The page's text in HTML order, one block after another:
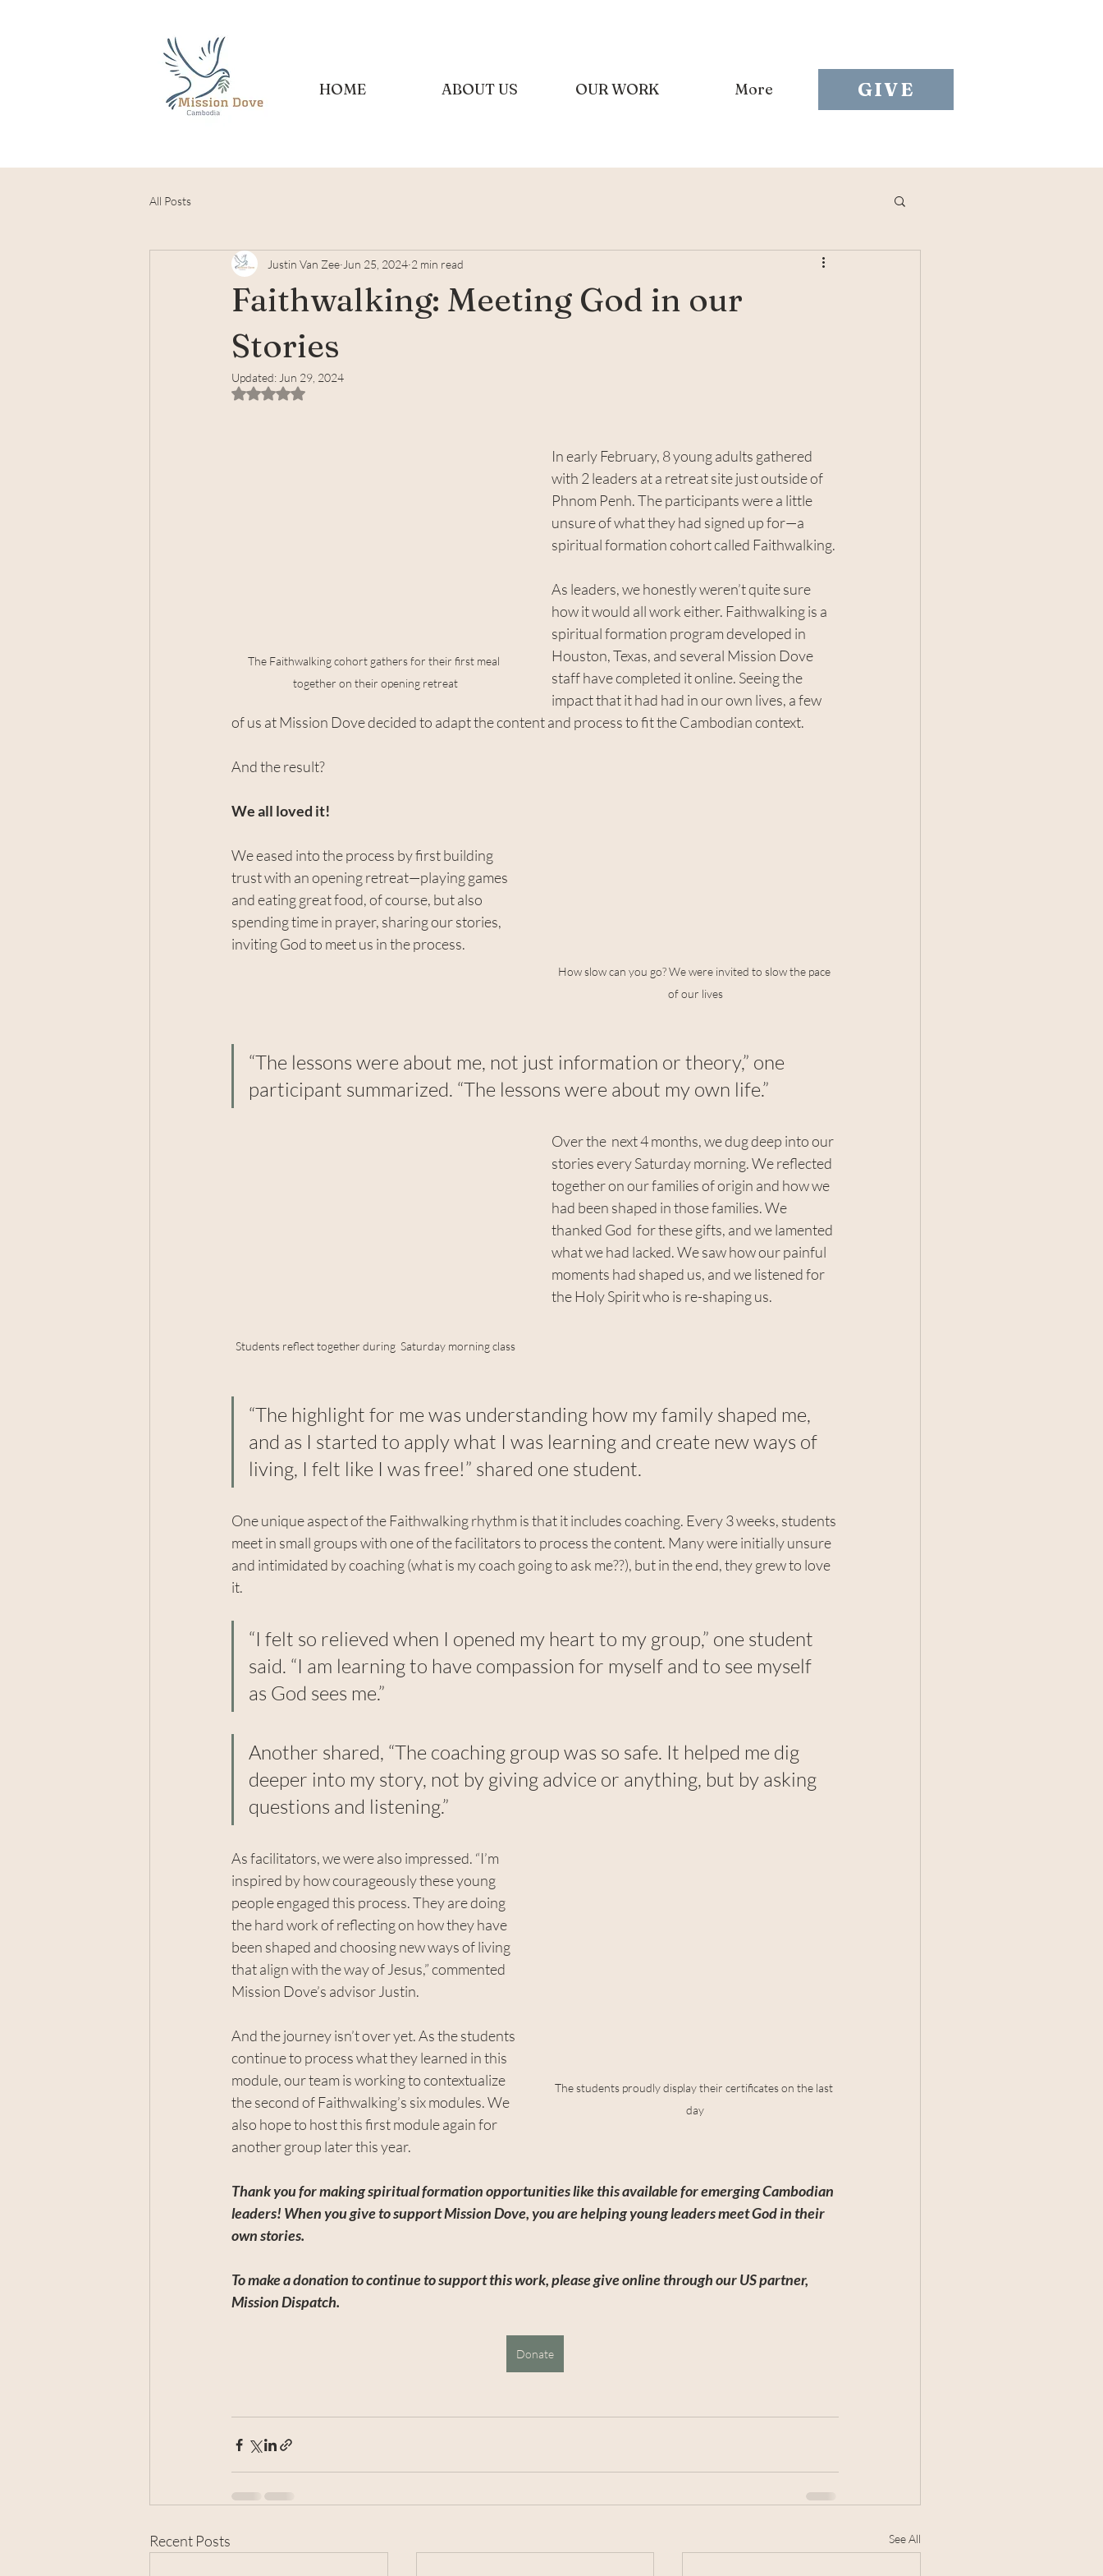
HOME ABOUT US OUR WORK More GIVE
All Posts
Faithwalking: Meeting God in our
Stories
Justin Van Zee Jun 25, 2024 2 min read
Updated: Jun 29, 2024
Rated NaN out of 5 stars.
The Faithwalking cohort gathers for their first meal
together on their opening retreat
In early February, 8 young adults gathered
with 2 leaders at a retreat site just outside of
Phnom Penh. The participants were a little
unsure of what they had signed up for—a
spiritual formation cohort called Faithwalking.
As leaders, we honestly weren’t quite sure
how it would all work either. Faithwalking is a
spiritual formation program developed in
Houston, Texas, and several Mission Dove
staff have completed it online. Seeing the
impact that it had had in our own lives, a few
of us at Mission Dove decided to adapt the content and process to fit the Cambodian context.
How slow can you go? We were invited to slow the pace
of our lives
And the result?
We all loved it!
We eased into the process by first building
trust with an opening retreat—playing games
and eating great food, of course, but also
spending time in prayer, sharing our stories,
inviting God to meet us in the process.
“The lessons were about me, not just information or theory,” one
participant summarized. “The lessons were about my own life.”
Students reflect together during  Saturday morning class
Over the  next 4 months, we dug deep into our
stories every Saturday morning. We reflected
together on our families of origin and how we
had been shaped in those families. We
thanked God  for these gifts, and we lamented
what we had lacked. We saw how our painful
moments had shaped us, and we listened for
the Holy Spirit who is re-shaping us.
“The highlight for me was understanding how my family shaped me,
and as I started to apply what I was learning and create new ways of
living, I felt like I was free!” shared one student.
One unique aspect of the Faithwalking rhythm is that it includes coaching. Every 3 weeks, students
meet in small groups with one of the facilitators to process the content. Many were initially unsure
and intimidated by coaching (what is my coach going to ask me??), but in the end, they grew to love
it.
“I felt so relieved when I opened my heart to my group,” one student
said. “I am learning to have compassion for myself and to see myself
as God sees me.”
Another shared, “The coaching group was so safe. It helped me dig
deeper into my story, not by giving advice or anything, but by asking
questions and listening.”
The students proudly display their certificates on the last
day
As facilitators, we were also impressed. “I’m
inspired by how courageously these young
people engaged this process. They are doing
the hard work of reflecting on how they have
been shaped and choosing new ways of living
that align with the way of Jesus,” commented
Mission Dove’s advisor Justin.
And the journey isn’t over yet. As the students
continue to process what they learned in this
module, our team is working to contextualize
the second of Faithwalking’s six modules. We
also hope to host this first module again for
another group later this year.
Thank you for making spiritual formation opportunities like this available for emerging Cambodian
leaders! When you give to support Mission Dove, you are helping young leaders meet God in their
own stories.
To make a donation to continue to support this work, please give online through our US partner,
Mission Dispatch.
Donate
Recent Posts See All